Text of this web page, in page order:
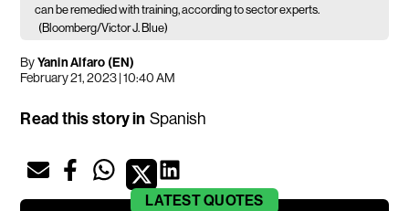
can be remedied with training, according to sector experts.
(Bloomberg/Victor J. Blue)
ByYanin Alfaro (EN)
February 21, 2023 | 10:40 AM
Read this story in Spanish
LATESTQUOTES